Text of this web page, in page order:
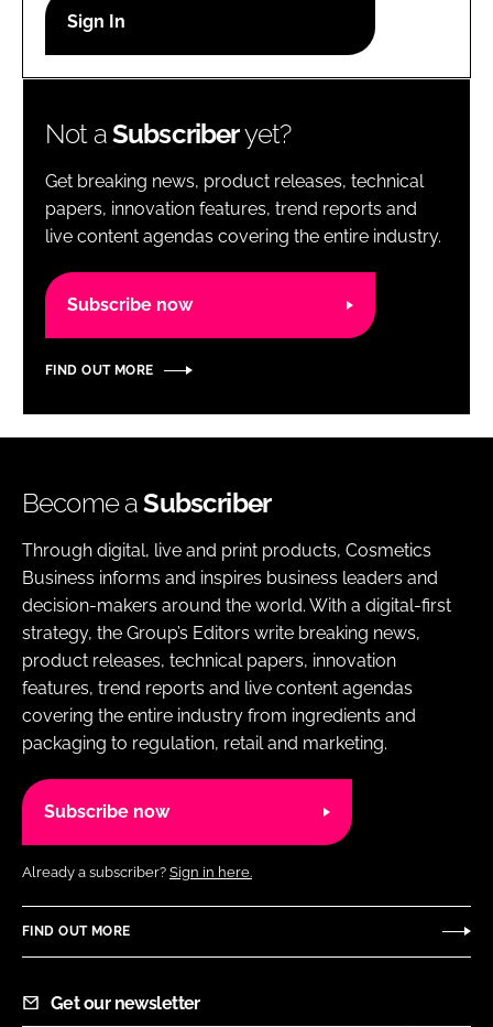
Password
Password
Remember me
Not aSubscriberyet?
Get breaking news, product releases, technical
papers, innovation features, trend reports and
live content agendas covering the entire industry.
Subscribe now
FIND OUT MORE
Become aSubscriber
Through digital, live and print products, Cosmetics
Business informs and inspires business leaders and
decision-makers around the world. With a digital-first
strategy, the Group’s Editors write breaking news,
product releases, technical papers, innovation
features, trend reports and live content agendas
covering the entire industry from ingredients and
packaging to regulation, retail and marketing.
Subscribe now
Already a subscriber? Sign in here.
FIND OUT MORE
Get our newsletter